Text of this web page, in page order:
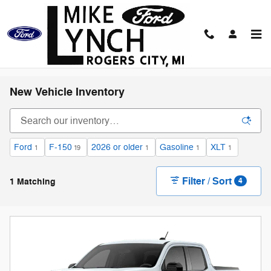
Skip to main content
New Vehicle Inventory
Ford 1 F-150 19 2026 or older 1 Gasoline 1 XLT 1
1 Matching Filter / Sort 4